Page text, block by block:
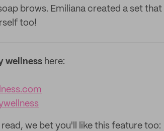
brows. Emiliana created a set
too!
wellness here:
read, we bet you'll like this feature too: